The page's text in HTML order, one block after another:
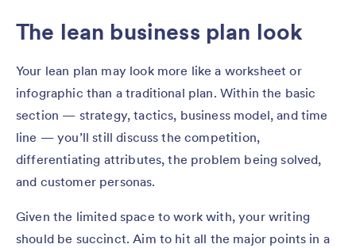
The lean business plan look
Your lean plan may look more like a worksheet or
infographic than a traditional plan. Within the basic
section — strategy, tactics, business model, and time
line — you’ll still discuss the competition,
differentiating attributes, the problem being solved,
and customer personas.
Given the limited space to work with, your writing
should be succinct. Aim to hit all the major points in a